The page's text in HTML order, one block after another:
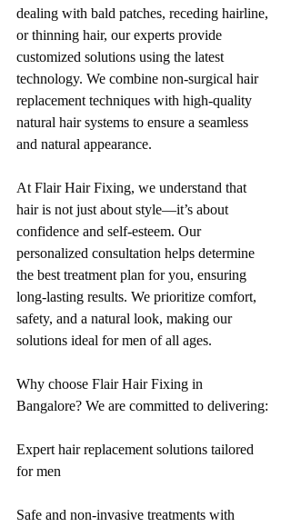
dealing with bald patches, receding hairline,
or thinning hair, our experts provide
customized solutions using the latest
technology. We combine non-surgical hair
replacement techniques with high-quality
natural hair systems to ensure a seamless
and natural appearance.
At Flair Hair Fixing, we understand that
hair is not just about style—it’s about
confidence and self-esteem. Our
personalized consultation helps determine
the best treatment plan for you, ensuring
long-lasting results. We prioritize comfort,
safety, and a natural look, making our
solutions ideal for men of all ages.
Why choose Flair Hair Fixing in
Bangalore? We are committed to delivering:
Expert hair replacement solutions tailored
for men
Safe and non-invasive treatments with